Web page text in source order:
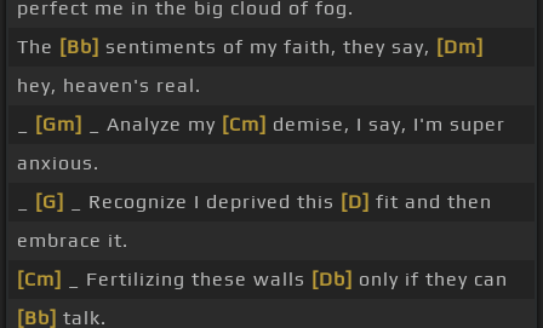
perfect me in the big cloud of fog.
The [Bb] sentiments of my faith, they say, [Dm]
hey, heaven's real.
[Gm] _ Analyze my [Cm] demise, I say, I'm super
anxious.
[G] _ Recognize I deprived this [D] fit and then
embrace it.
[Cm]
_ Fertilizing these walls [Db] only if they can
[Bb] talk.